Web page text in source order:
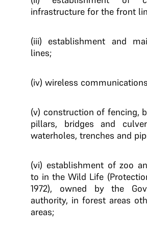
infrastructure for the front
(iii) establishment and
lines;
(iv) wireless
(v) construction of fencing,
pillars, bridges and
waterholes, trenches and
(vi) establishment of zoo
to in the Wild Life
1972), owned by the
authority, in forest areas
areas;